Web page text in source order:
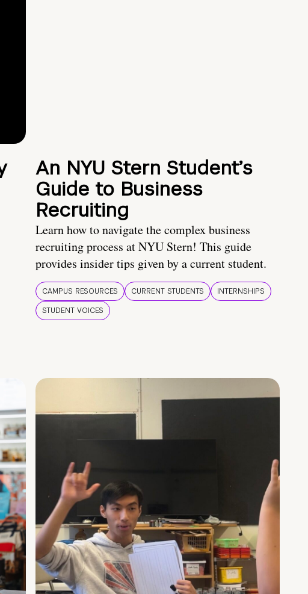
An NYU Stern Student’s
Guide to Business
Recruiting
Learn how to navigate the complex business
recruiting process at NYU Stern! This guide
provides insider tips given by a current student.
CAMPUS RESOURCES CURRENT STUDENTS
INTERNSHIPS
STUDENT VOICES